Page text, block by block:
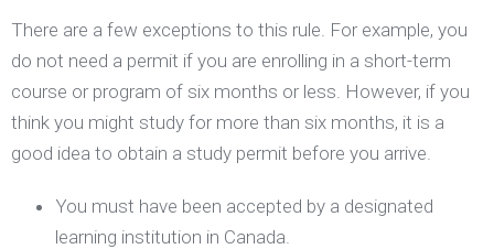
There are a few exceptions to this rule. For example, you
do not need a permit if you are enrolling in a short-term
course or program of six months or less. However, if you
think you might study for more than six months, it is a
good idea to obtain a study permit before you arrive.
You must have been accepted by a designated
learning institution in Canada.